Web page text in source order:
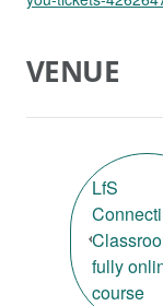
VENUE
LfS
fully
course